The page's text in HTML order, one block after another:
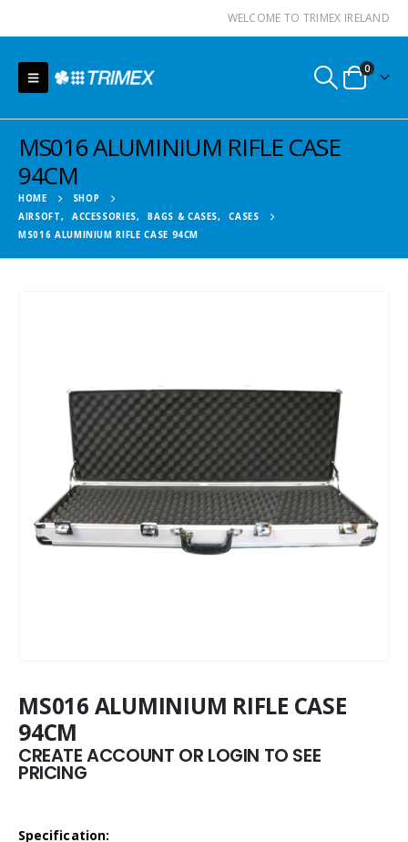
WELCOME TO TRIMEX IRELAND
0
MS016 ALUMINIUM RIFLE CASE
94CM
HOME
SHOP
AIRSOFT, ACCESSORIES, BAGS & CASES,
CASES
MS016 ALUMINIUM RIFLE CASE 94CM
MS016 ALUMINIUM RIFLE CASE
94CM
CREATE ACCOUNT OR LOGIN TO SEE
PRICING
Specification: